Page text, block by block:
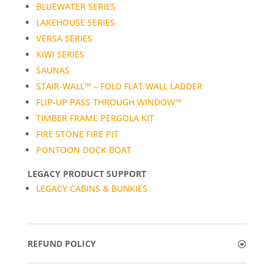
BLUEWATER SERIES
LAKEHOUSE SERIES
VERSA SERIES
KIWI SERIES
SAUNAS
STAIR-WALL™ – FOLD FLAT WALL LADDER
FLIP-UP PASS THROUGH WINDOW™
TIMBER FRAME PERGOLA KIT
FIRE STONE FIRE PIT
PONTOON DOCK BOAT
LEGACY PRODUCT SUPPORT
LEGACY CABINS & BUNKIES
REFUND POLICY